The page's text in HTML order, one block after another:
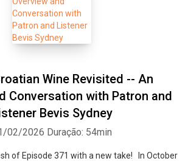
Wine Revisited -- An
Conversation with Patron and
Bevis Sydney
02/2026 Duração: 54min
of Episode 371 with a new take! In October